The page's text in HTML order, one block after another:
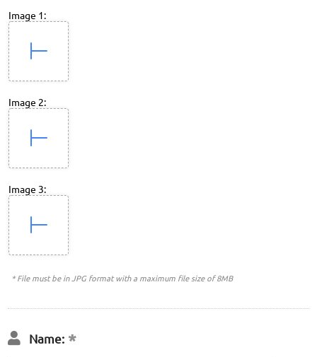
Image 1:
Image 2:
Image 3:
* File must be in JPG format with a maximum file size of 8MB
Name: